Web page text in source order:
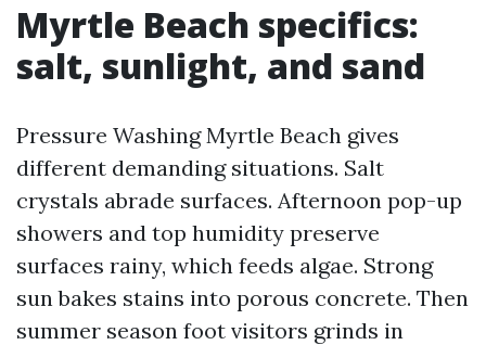
Myrtle Beach specifics:
salt, sunlight, and sand
Pressure Washing Myrtle Beach gives
different demanding situations. Salt
crystals abrade surfaces. Afternoon pop-up
showers and top humidity preserve
surfaces rainy, which feeds algae. Strong
sun bakes stains into porous concrete. Then
summer season foot visitors grinds in